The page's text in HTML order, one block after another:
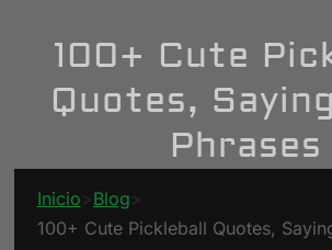
100+ Cute
Quotes,
Phrases
Inicio>Blog>
100+ Cute Pickleball Quotes,